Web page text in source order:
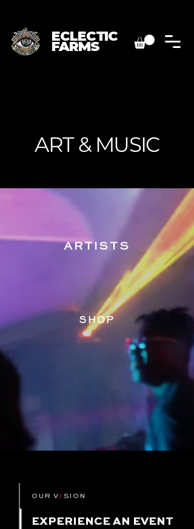
ECLECTIC
FARMS
ART & MUSIC
ARTISTS
SHOP
OUR V/ SION
EXPERIENCE AN EVENT